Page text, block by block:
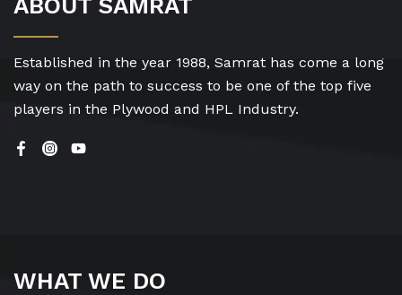
ABOUT SAMRAT
Established in the year 1988, Samrat has come a long
way on the path to success to be one of the top five
players in the Plywood and HPL Industry.
WHAT WE DO